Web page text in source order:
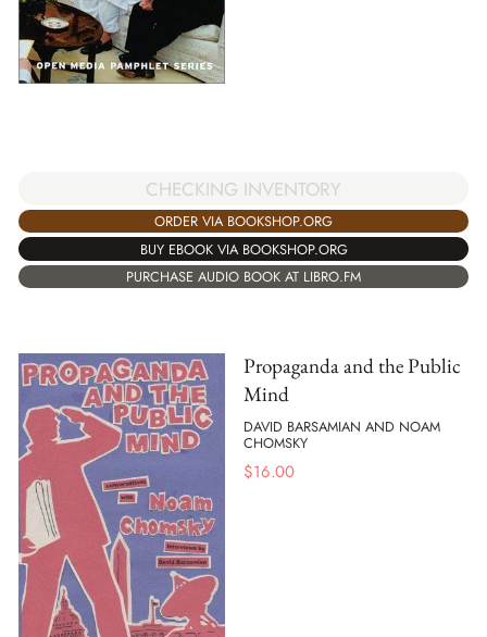
CHECKING INVENTORY
ORDER VIA BOOKSHOP.ORG
BUY EBOOK VIA BOOKSHOP.ORG
PURCHASE AUDIO BOOK AT LIBRO.FM
Propaganda and the Public
Mind
DAVID BARSAMIAN AND NOAM
CHOMSKY
$16.00